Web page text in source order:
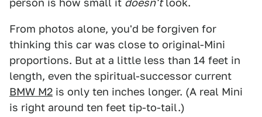
person is how small it doesn'tlook.
From photos alone, you'd be forgiven for
thinking this car was close to original-Mini
proportions. But at a little less than 14 feet in
length, even the spiritual-successor current
BMW M2 is only ten inches longer. (A real Mini
is right around ten feet tip-to-tail.)